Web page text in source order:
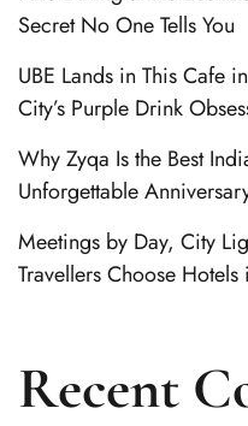
Secret No One Tells You
UBE Lands in This Cafe
City’s Purple Drink
Why Zyqa Is the Best
Unforgettable
Meetings by Day, City
Travellers Choose
Recent